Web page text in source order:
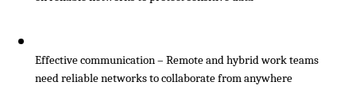
Effective communication – Remote and hybrid work teams
need reliable networks to collaborate from anywhere